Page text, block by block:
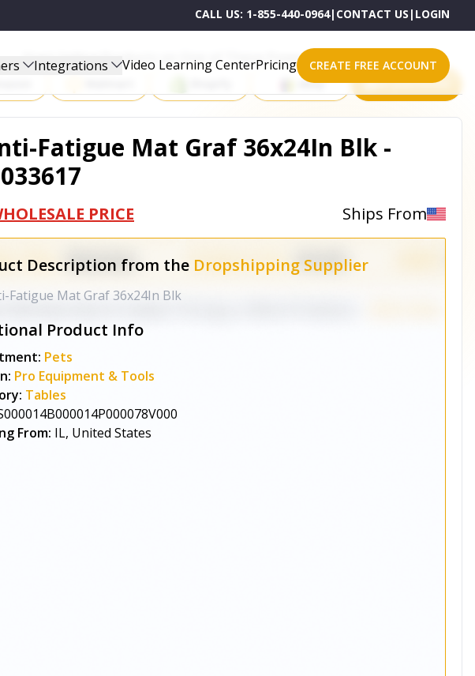
CALL US: 1-855-440-0964| CONTACT US | LOGIN
Integrations Video Learning CenterPricing CREATE FREE ACCOUNT
Start Selling Products on One of These Powerful Platforms
eBay All platforms
Fatigue Mat Graf 36x24In Blk -
PRICE Ships From
Description from the Dropshipping Supplier
Fatigue Mat Graf 36x24In Blk
Product Info
Pets
Pro Equipment & Tools
Tables
From: IL, United States